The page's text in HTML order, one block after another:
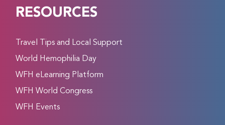
RESOURCES
Travel Tips and Local Support
World Hemophilia Day
WFH eLearning Platform
WFH World Congress
WFH Events